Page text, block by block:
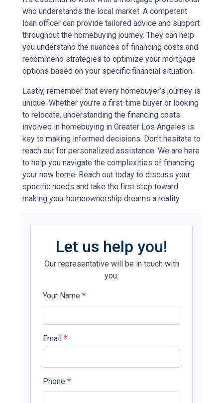
who understands the local market. A competent
loan officer can provide tailored advice and support
throughout the homebuying journey. They can help
you understand the nuances of financing costs and
recommend strategies to optimize your mortgage
options based on your specific financial situation.
Lastly, remember that every homebuyer’s journey is
unique. Whether you’re a first-time buyer or looking
to relocate, understanding the financing costs
involved in homebuying in Greater Los Angeles is
key to making informed decisions. Don’t hesitate to
reach out for personalized assistance. We are here
to help you navigate the complexities of financing
your new home. Reach out today to discuss your
specific needs and take the first step toward
making your homeownership dreams a reality.
Let us help you!
Our representative will be in touch with
you.
Your Name *
Email *
Phone *